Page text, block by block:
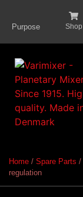
Purpose Shop
Home / Spare Parts /
regulation